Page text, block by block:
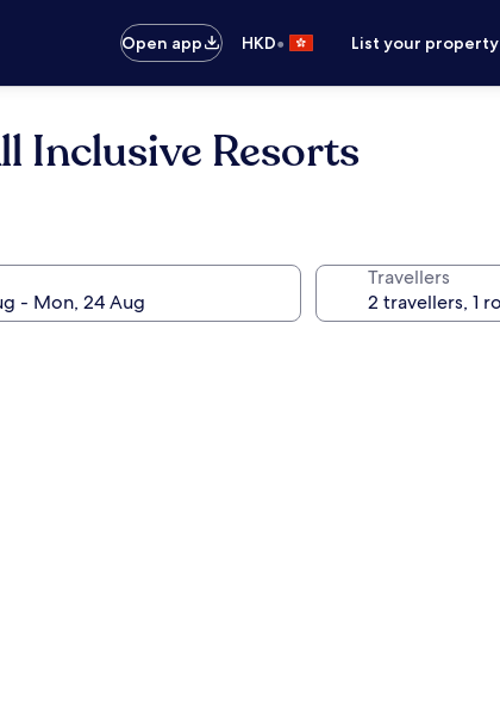
Open app
HKD• List your property
Inclusive Resorts
Travellers